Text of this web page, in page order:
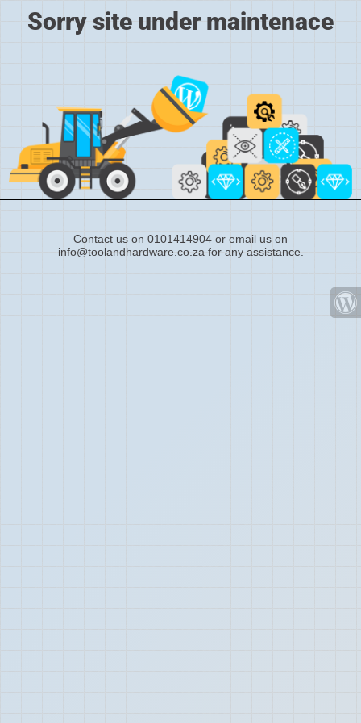
Sorry site under maintenace
Contact us on 0101414904 or email us on
info@toolandhardware.co.za for any assistance.